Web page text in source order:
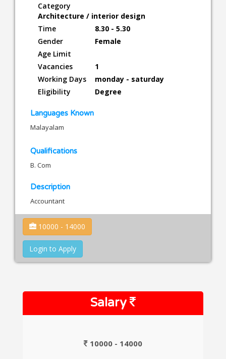
Category
Architecture / interior design
Time
8.30 - 5.30
Gender
Female
Age Limit
Vacancies
1
Working Days
monday - saturday
Eligibility
Degree
Languages Known
Malayalam
Qualifications
B. Com
Description
Accountant
10000 - 14000
Login to Apply
Salary
10000 - 14000